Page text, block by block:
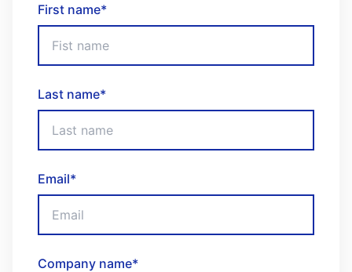
First name*
Last name*
Email*
Company name*